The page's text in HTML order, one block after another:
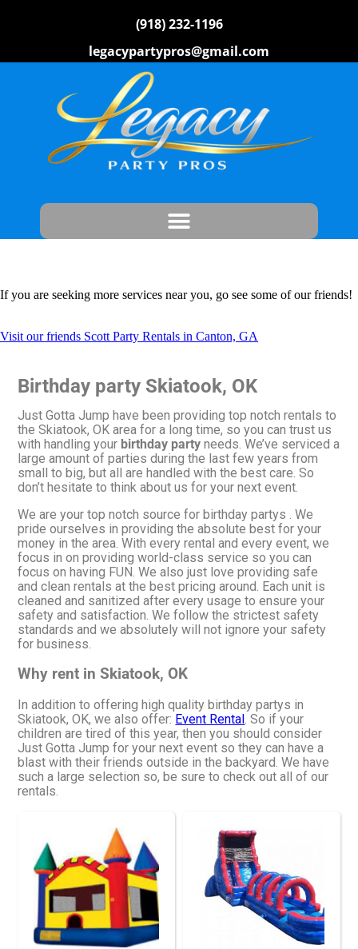
(918) 232-1196
legacypartypros@gmail.com
If you are seeking more services near you, go see some of our friends!
Visit our friends Scott Party Rentals in Canton, GA
Birthday party Skiatook, OK
Just Gotta Jump have been providing top notch rentals to
the Skiatook, OK area for a long time, so you can trust us
with handling your birthday party needs. We’ve serviced a
large amount of parties during the last few years from
small to big, but all are handled with the best care. So
don’t hesitate to think about us for your next event.
We are your top notch source for birthday partys . We
pride ourselves in providing the absolute best for your
money in the area. With every rental and every event, we
focus in on providing world-class service so you can
focus on having FUN. We also just love providing safe
and clean rentals at the best pricing around. Each unit is
cleaned and sanitized after every usage to ensure your
safety and satisfaction. We follow the strictest safety
standards and we absolutely will not ignore your safety
for business.
Why rent in Skiatook, OK
In addition to offering high quality birthday partys in
Skiatook, OK, we also offer: Event Rental. So if your
children are tired of this year, then you should consider
Just Gotta Jump for your next event so they can have a
blast with their friends outside in the backyard. We have
such a large selection so, be sure to check out all of our
rentals.